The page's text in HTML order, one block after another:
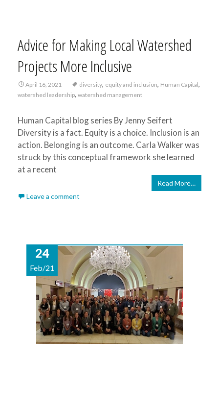
Advice for Making Local Watershed
Projects More Inclusive
April 16, 2021 diversity, equity and inclusion, Human Capital,
watershed leadership, watershed management
Human Capital blog series By Jenny Seifert
Diversity is a fact. Equity is a choice. Inclusion is an
action. Belonging is an outcome. Carla Walker was
struck by this conceptual framework she learned
at a recent
Read More…
Leave a comment
24
Feb/21